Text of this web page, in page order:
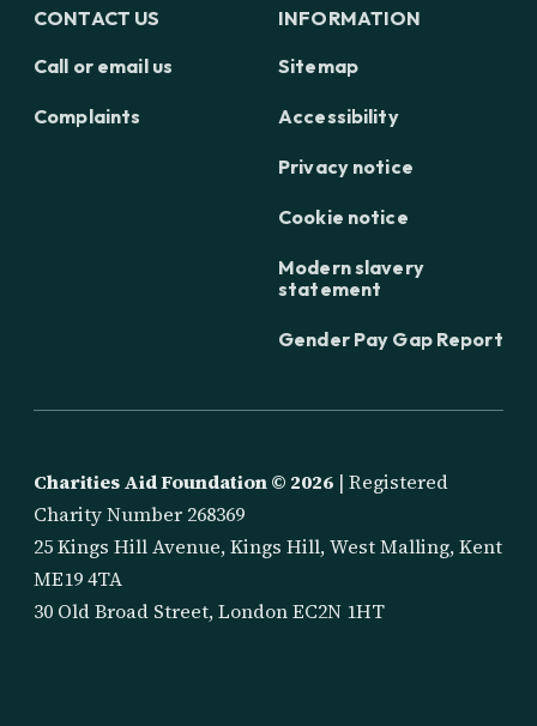
CONTACT US
Call or email us
Complaints
INFORMATION
Sitemap
Accessibility
Privacy notice
Cookie notice
Modern slavery
statement
Gender Pay Gap Report
Charities Aid Foundation © 2026 | Registered
Charity Number 268369
25 Kings Hill Avenue, Kings Hill, West Malling, Kent
ME19 4TA
30 Old Broad Street, London EC2N 1HT